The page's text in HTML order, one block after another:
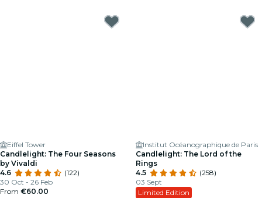
Eiffel Tower
Candlelight: The Four Seasons
by Vivaldi
4.6
(122)
30 Oct - 26 Feb
From €60.00
Institut Océanographique de Paris
Candlelight: The Lord of the
Rings
4.5
(258)
03 Sept
Limited Edition